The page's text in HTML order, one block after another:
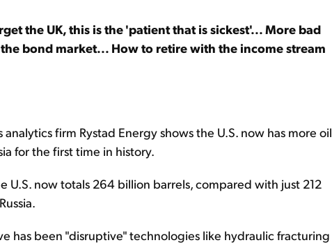
the UK, this is the 'patient that is sickest'... More bad
bond market... How to retire with the income stream
firm Rystad Energy shows the U.S. now has more oil
for the first time in history.
U.S. now totals 264 billion barrels, compared with just 212
has been "disruptive" technologies like hydraulic fracturing